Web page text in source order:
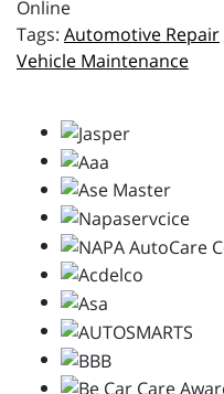
Online
Automotive Repair
Vehicle Maintenance